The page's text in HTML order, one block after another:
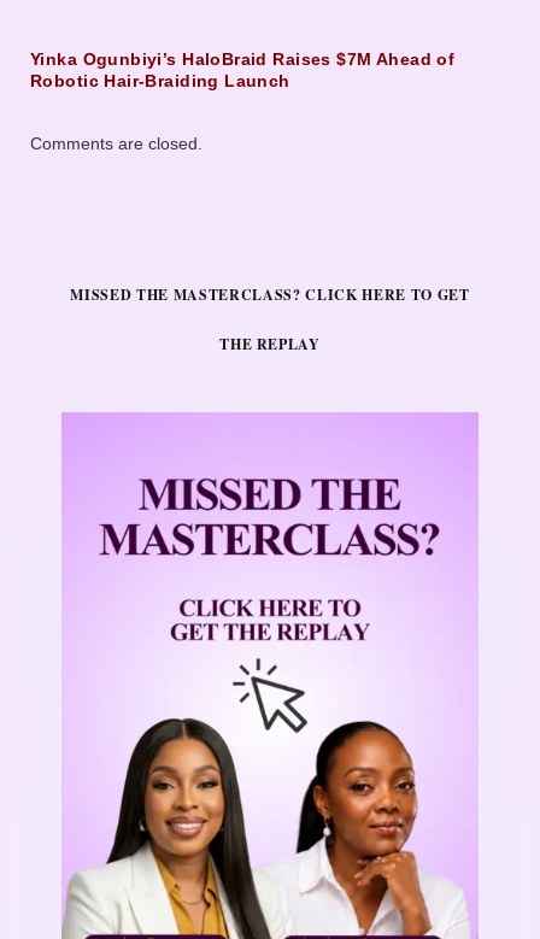
Yinka Ogunbiyi’s HaloBraid Raises $7M Ahead of
Robotic Hair-Braiding Launch
Comments are closed.
MISSED THE MASTERCLASS? CLICK HERE TO GET
THE REPLAY